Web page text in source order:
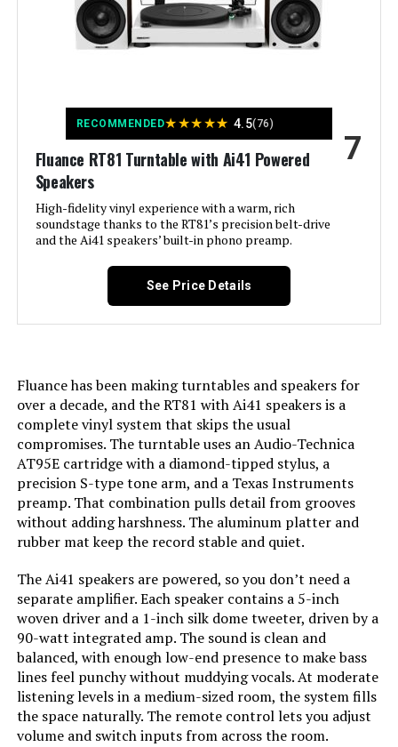
Special Feature:
RT81 Turntable, Dust Cover, 2x Dust
Cover Hinges, Headshell with
Audio Technica AT95E Cartridge,
Ground Wire, 5ft 100V - 240V
(50/60Hz) AC Power Adapter, User
Manual, Ai41 Powered Bookshelf
Speakers (pair), Remote Control,
2x AAA Batteries, 6ft Power Cable,
Lifetime Customer Support, 2 Year
Manufacturer's Warranty See more
Engineered Wood
Model Name: RT81 Elite
Compatible Devices:
Motor Type: AC Motor
Power Consumption:
Dimensions: 21.85 x 16.5 x 10.9 inches
Weight: 30.1 pounds
Model Number:
RECOMMENDED★★★★★ 4.5(76)
Fluance RT81 Turntable with Ai41 Powered
Speakers
High-fidelity vinyl experience with a warm, rich
soundstage thanks to the RT81’s precision belt-drive
and the Ai41 speakers’ built-in phono preamp.
7
See Price Details
Fluance has been making turntables and speakers for
over a decade, and the RT81 with Ai41 speakers is a
complete vinyl system that skips the usual
compromises. The turntable uses an Audio-Technica
AT95E cartridge with a diamond-tipped stylus, a
precision S-type tone arm, and a Texas Instruments
preamp. That combination pulls detail from grooves
without adding harshness. The aluminum platter and
rubber mat keep the record stable and quiet.
The Ai41 speakers are powered, so you don’t need a
separate amplifier. Each speaker contains a 5-inch
woven driver and a 1-inch silk dome tweeter, driven by a
90-watt integrated amp. The sound is clean and
balanced, with enough low-end presence to make bass
lines feel punchy without muddying vocals. At moderate
listening levels in a medium-sized room, the system fills
the space naturally. The remote control lets you adjust
volume and switch inputs from across the room.